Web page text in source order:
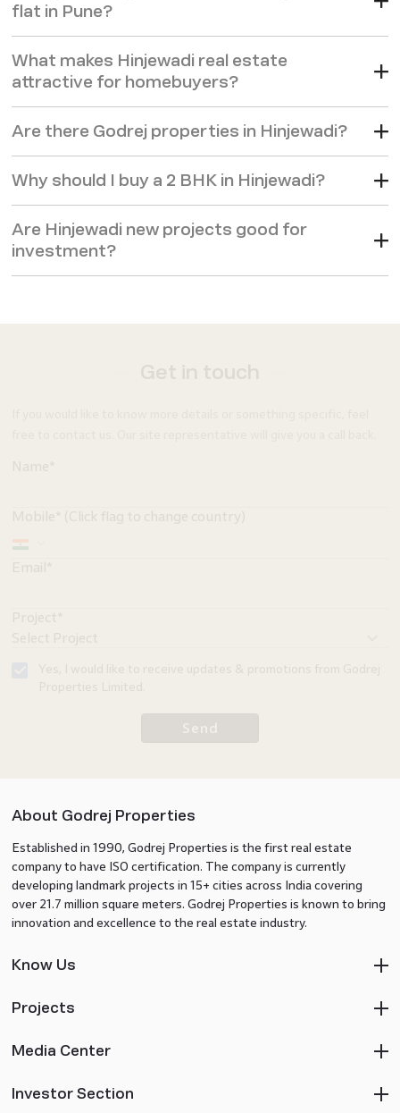
flat in Pune?
What makes Hinjewadi real estate
attractive for homebuyers?
Are there Godrej properties in Hinjewadi?
Why should I buy a 2 BHK in Hinjewadi?
Are Hinjewadi new projects good for
investment?
About Godrej Properties
Established in 1990, Godrej Properties is the first real estate
company to have ISO certification. The company is currently
developing landmark projects in 15+ cities across India covering
over 21.7 million square meters. Godrej Properties is known to bring
innovation and excellence to the real estate industry.
Know Us
Projects
Media Center
Investor Section